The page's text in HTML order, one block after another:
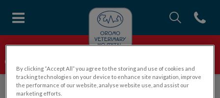
Orono Veterinary Hospital's
Open
Submit
Orono Veterinary Hospital
By clicking “Accept All” you agree to the storing and use of cookies and
tracking technologies on your device to enhance site navigation, improve
the performance of our website, analyse website use, and assist our
marketing efforts.